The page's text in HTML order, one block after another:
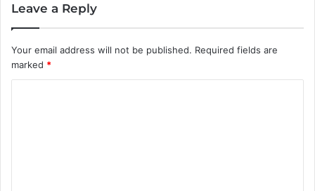
Leave a Reply
Your email address will not be published. Required fields are
marked *